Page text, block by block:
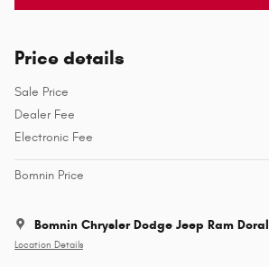
Price details
Sale Price
Dealer Fee
Electronic Fee
Bomnin Price
Bomnin Chrysler Dodge Jeep Ram Doral
Location Details